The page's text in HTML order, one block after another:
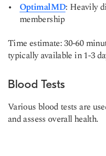
OptimalMD: Heavily
membership
Time estimate: 30-60
typically available in 1-3
Blood Tests
Various blood tests are
and assess overall health.